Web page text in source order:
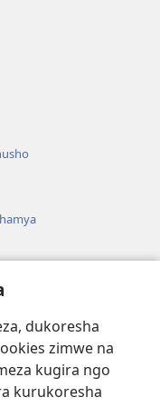
dukoresha
zimwe na
kugira ngo
kurukoresha